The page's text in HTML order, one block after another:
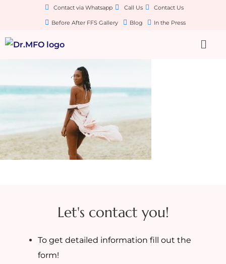
Contact via Whatsapp Call Us Contact Us
Before After FFS Gallery Blog In the Press
Let's contact you!
To get detailed information fill out the
form!